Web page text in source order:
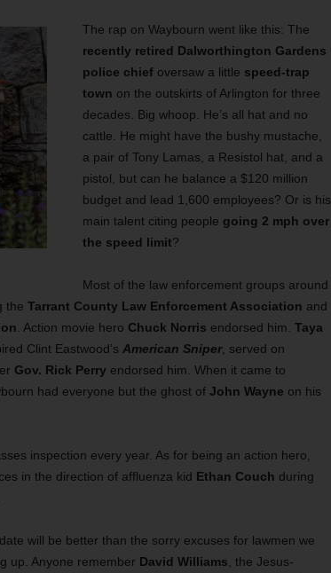
The rap on Waybourn went like this: The
recently retired Dalworthington Gardens
police chiefoversaw a little speed-trap
town on the outskirts of Arlington for three
decades. Big whoop. He’s all hat and no
cattle. He might have the bushy mustache,
a pair of Tony Lamas, a Resistol hat, and a
pistol, but can he balance a $120 million
budget and lead 1,600 employees? Or is his
main talent citing people going 2 mph over
the speed limit?
Most of the law enforcement groups around
the Tarrant County Law Enforcement Association and
. Action movie hero Chuck Norris endorsed him. Taya
Clint Eastwood’s American Sniper, served on
Gov. Rick Perry endorsed him. When it came to
had everyone but the ghost of John Wayne on his
inspection every year. As for being an action hero,
in the direction of affluenza kid Ethan Couch during
will be better than the sorry excuses for lawmen we
up. Anyone remember David Williams , the Jesus-